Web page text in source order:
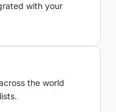
with your
the world